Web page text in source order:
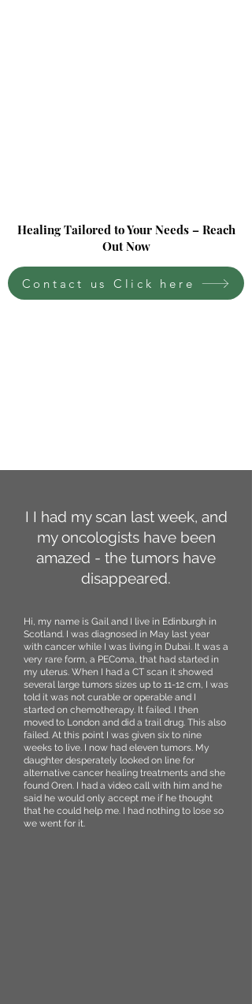
Healing Tailored to Your Needs – Reach
Out Now
Contact us Click here
I I had my scan last week, and
my oncologists have been
amazed - the tumors have
disappeared.
Hi, my name is Gail and I live in Edinburgh in
Scotland. I was diagnosed in May last year
with cancer while I was living in Dubai. It was a
very rare form, a PEComa, that had started in
my uterus. When I had a CT scan it showed
several large tumors sizes up to 11-12 cm, I was
told it was not curable or operable and I
started on chemotherapy. It failed. I then
moved to London and did a trail drug. This also
failed. At this point I was given six to nine
weeks to live. I now had eleven tumors. My
daughter desperately looked on line for
alternative cancer healing treatments and she
found Oren. I had a video call with him and he
said he would only accept me if he thought
that he could help me. I had nothing to lose so
we went for it.